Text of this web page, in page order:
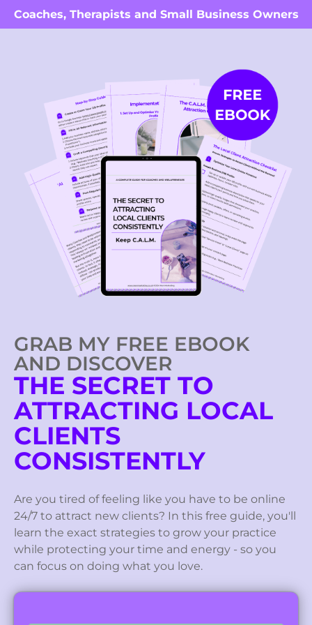
Coaches, Therapists and Small Business Owners
GRAB MY FREE EBOOK
AND DISCOVER
THE SECRET TO
ATTRACTING LOCAL
CLIENTS
CONSISTENTLY
Are you tired of feeling like you have to be online
24/7 to attract new clients? In this free guide, you'll
learn the exact strategies to grow your practice
while protecting your time and energy - so you
can focus on doing what you love.